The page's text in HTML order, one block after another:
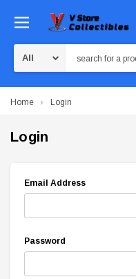
Home Login
Login
Email Address
Password